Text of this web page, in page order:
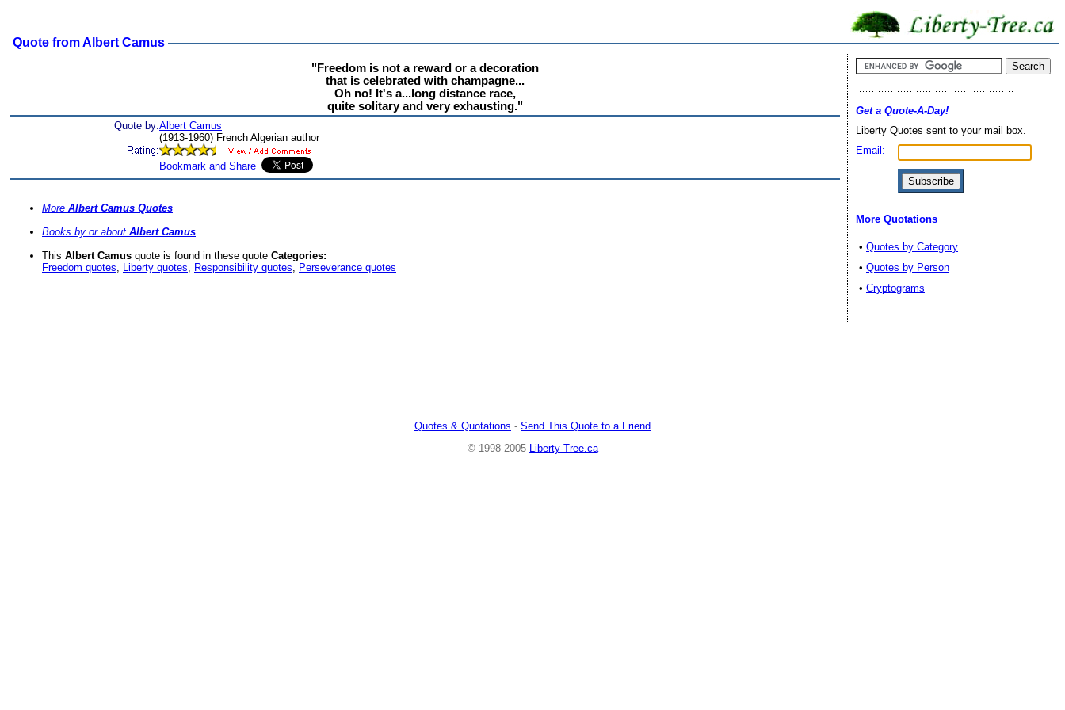
Quote from Albert Camus
"Freedom is not a reward or a decoration
that is celebrated with champagne...
Oh no! It's a...long distance race,
quite solitary and very exhausting."
Quote by:Albert Camus
(1913-1960) French Algerian author
More Albert Camus Quotes
Books by or about Albert Camus
This Albert Camus quote is found in these quote Categories:
Freedom quotes, Liberty quotes, Responsibility quotes, Perseverance quotes
Get a Quote-A-Day!
Liberty Quotes sent to your mail box.
Email:
More Quotations
• Quotes by Category
• Quotes by Person
• Cryptograms
Quotes & Quotations - Send This Quote to a Friend
© 1998-2005
Liberty-Tree.ca